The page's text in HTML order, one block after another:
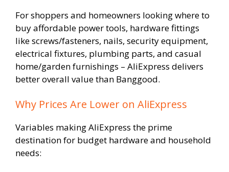
For shoppers and homeowners looking where to
buy affordable power tools, hardware fittings
like screws/fasteners, nails, security equipment,
electrical fixtures, plumbing parts, and casual
home/garden furnishings – AliExpress delivers
better overall value than Banggood.
Why Prices Are Lower on AliExpress
Variables making AliExpress the prime
destination for budget hardware and household
needs: